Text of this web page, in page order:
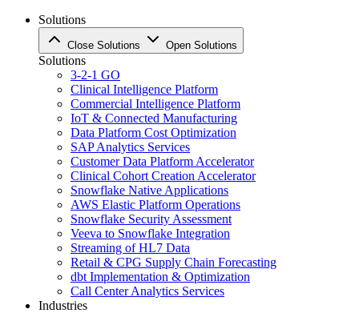
Solutions
Close Solutions Open Solutions
Solutions
3-2-1 GO
Clinical Intelligence Platform
Commercial Intelligence Platform
IoT & Connected Manufacturing
Data Platform Cost Optimization
SAP Analytics Services
Customer Data Platform Accelerator
Clinical Cohort Creation Accelerator
Snowflake Native Applications
AWS Elastic Platform Operations
Snowflake Security Assessment
Veeva to Snowflake Integration
Streaming of HL7 Data
Retail & CPG Supply Chain Forecasting
dbt Implementation & Optimization
Call Center Analytics Services
Industries